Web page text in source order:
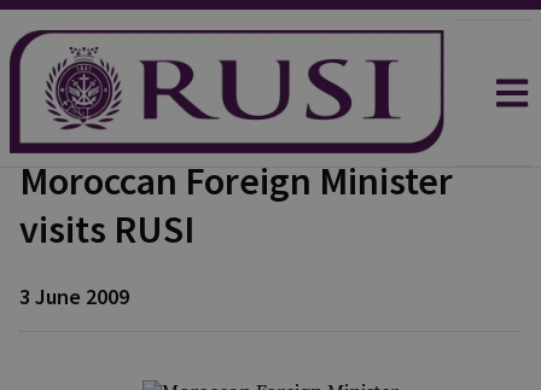
Moroccan Foreign Minister
visits RUSI
3 June 2009